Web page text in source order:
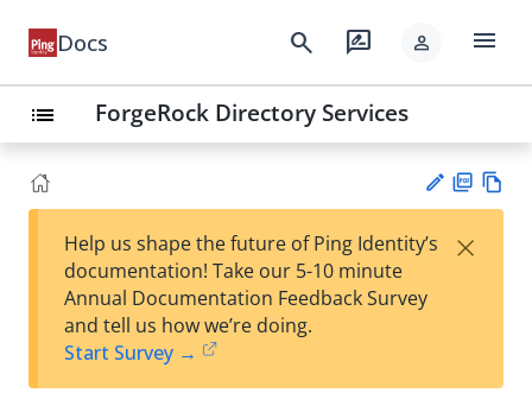
Docs search rate_review person menu
list ForgeRock Directory Services
est
t
F
Help us shape the future of Ping Identity’s
documentation! Take our 5-10 minute
Annual Documentation Feedback Survey
and tell us how we’re doing.
Start Survey →
×